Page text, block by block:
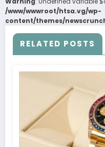
/www/wwwroot/htsa.vg/wp-
content/themes/
RELATED POSTS